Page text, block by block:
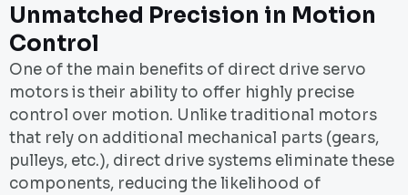
Unmatched Precision in Motion
Control
One of the main benefits of direct drive servo
motors is their ability to offer highly precise
control over motion. Unlike traditional motors
that rely on additional mechanical parts (gears,
pulleys, etc.), direct drive systems eliminate these
components, reducing the likelihood of